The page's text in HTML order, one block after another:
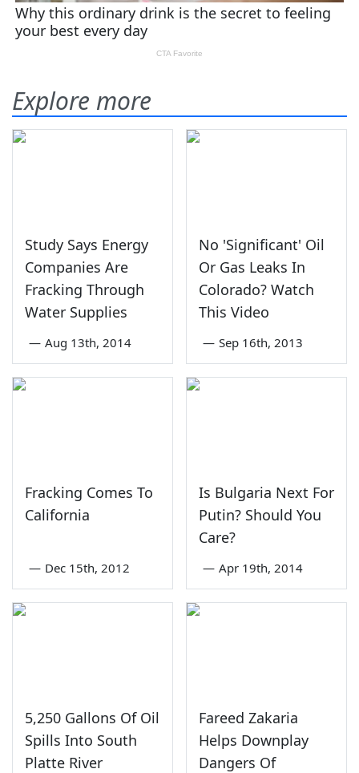
Explore more
Study Says Energy
Companies Are
Fracking Through
Water Supplies
— Aug 13th, 2014
No 'Significant' Oil
Or Gas Leaks In
Colorado? Watch
This Video
— Sep 16th, 2013
Fracking Comes To
California
— Dec 15th, 2012
Is Bulgaria Next For
Putin? Should You
Care?
— Apr 19th, 2014
5,250 Gallons Of Oil
Spills Into South
Platte River
Fareed Zakaria
Helps Downplay
Dangers Of